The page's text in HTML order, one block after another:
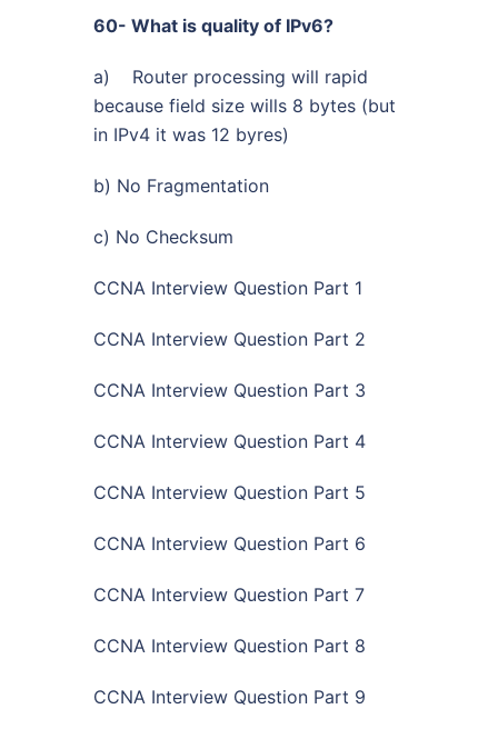
60- What is quality of IPv6?
a) Router processing will rapid
because field size wills 8 bytes (but
in IPv4 it was 12 byres)
b) No Fragmentation
c) No Checksum
CCNA Interview Question Part 1
CCNA Interview Question Part 2
CCNA Interview Question Part 3
CCNA Interview Question Part 4
CCNA Interview Question Part 5
CCNA Interview Question Part 6
CCNA Interview Question Part 7
CCNA Interview Question Part 8
CCNA Interview Question Part 9